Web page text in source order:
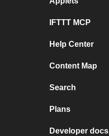
IFTTT MCP
Help Center
Content Map
Search
Plans
Developer docs